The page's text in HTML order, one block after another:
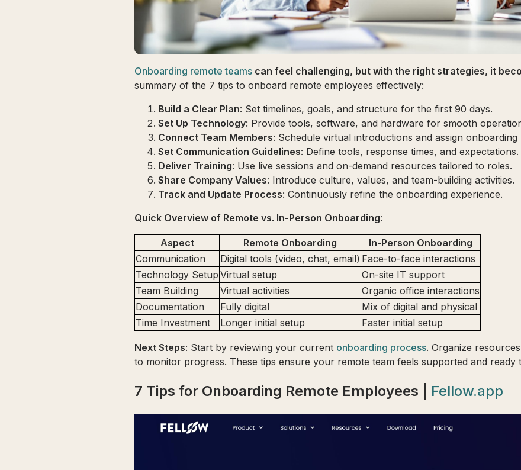
Onboarding remote teams can feel challenging, but with the right strategies, it
summary of the 7 tips to onboard remote employees effectively:
Build a Clear Plan: Set timelines, goals, and structure for the first 90 days.
Set Up Technology: Provide tools, software, and hardware for smooth
Connect Team Members: Schedule virtual introductions and assign onboarding
Set Communication Guidelines: Define tools, response times, and expectations.
Deliver Training: Use live sessions and on-demand resources tailored to roles.
Share Company Values: Introduce culture, values, and team-building activities.
Track and Update Process: Continuously refine the onboarding experience.
Quick Overview of Remote vs. In-Person Onboarding:
Aspect Remote Onboarding
In-Person Onboarding
Communication
Digital tools (video, chat, email) Face-to-face interactions
Technology Setup Virtual setup
On-site IT support
Team Building
Virtual activities
Organic office interactions
Documentation
Fully digital
Mix of digital and physical
Time Investment
Longer initial setup Faster initial setup
Next Steps: Start by reviewing your current onboarding process. Organize
to monitor progress. These tips ensure your remote team feels supported and ready
7 Tips for Onboarding Remote Employees | Fellow.app